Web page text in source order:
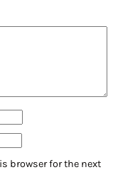
browser for the next